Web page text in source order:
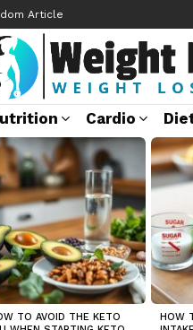
Article
Cardio
TO AVOID THE KETO
HOW